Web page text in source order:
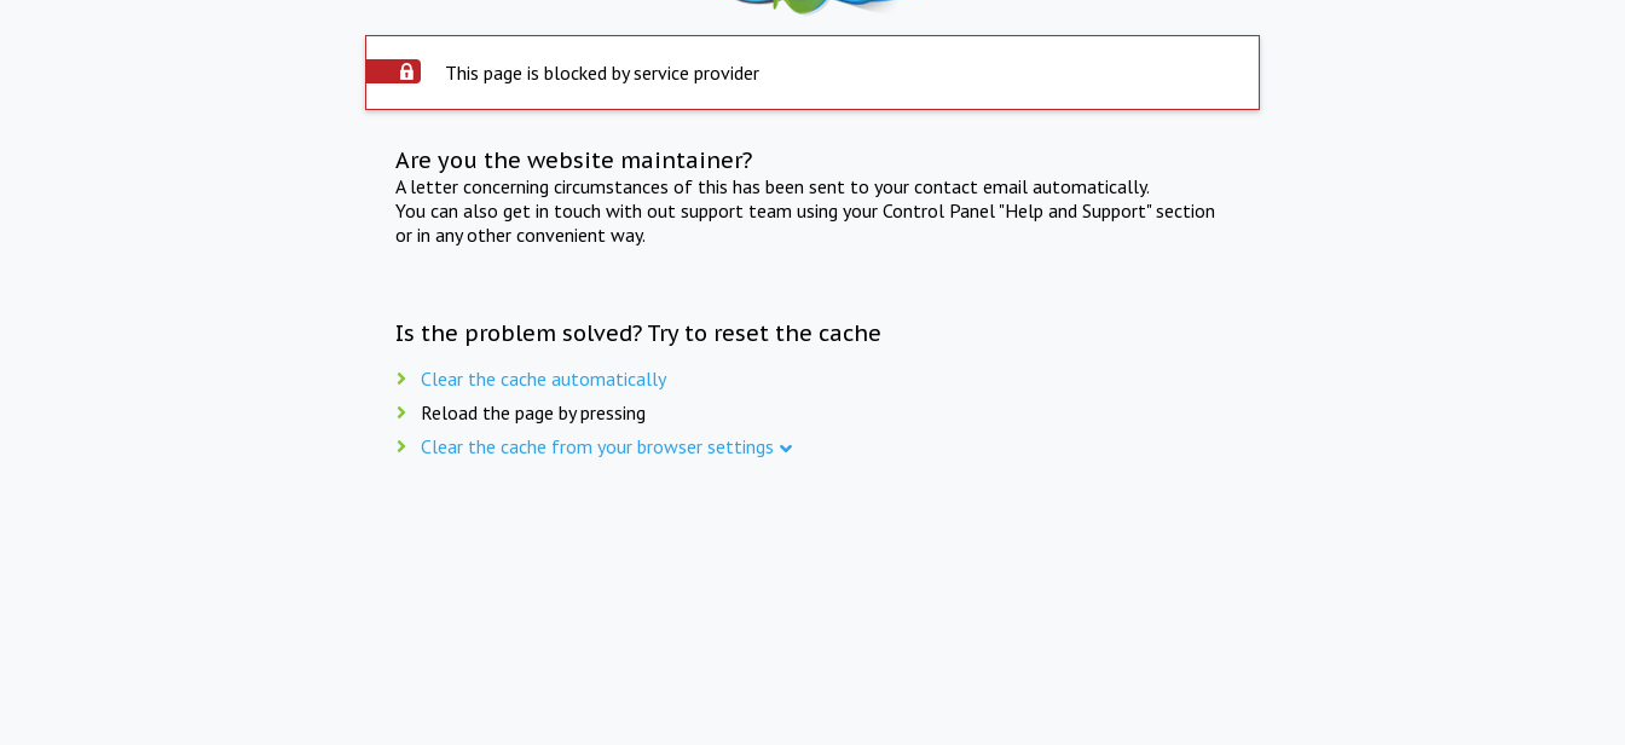
This page is blocked by service provider
Are you the website maintainer?
A letter concerning circumstances of this has been sent to your contact email automatically.
You can also get in touch with out support team using your Control Panel "Help and Support" section
or in any other convenient way.
Is the problem solved? Try to reset the cache
Clear the cache automatically
Reload the page by pressing
Clear the cache from your browser settings